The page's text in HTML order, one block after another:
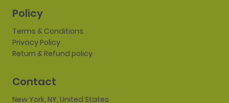
Policy
Terms & Conditions
Privacy Policy
Return & Refund policy
Contact
New York, NY, United States